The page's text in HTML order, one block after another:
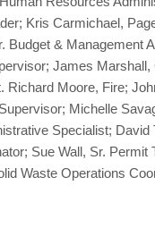
Kris Carmichael,
Budget & Management
James
Richard Moore, Fire;
Michelle
Specialist;
Sue Wall, Sr.
Waste Operations